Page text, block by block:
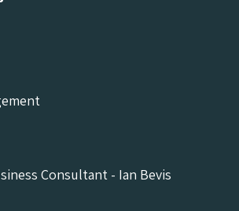
Consultant - Ian Bevis